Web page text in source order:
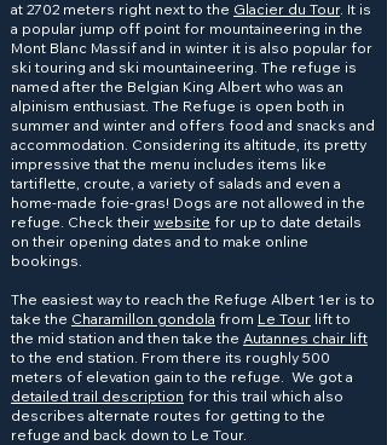
at 2702 meters right next to the Glacier du Tour. It is
a popular jump off point for mountaineering in the
Mont Blanc Massif and in winter it is also popular for
ski touring and ski mountaineering. The refuge is
named after the Belgian King Albert who was an
alpinism enthusiast. The Refuge is open both in
summer and winter and offers food and snacks and
accommodation. Considering its altitude, its pretty
impressive that the menu includes items like
tartiflette, croute, a variety of salads and even a
home-made foie-gras! Dogs are not allowed in the
refuge. Check their website for up to date details
on their opening dates and to make online
bookings.
The easiest way to reach the Refuge Albert 1er is to
take the Charamillon gondola from Le Tour lift to
the mid station and then take the Autannes chair lift
to the end station. From there its roughly 500
meters of elevation gain to the refuge. We got a
detailed trail description for this trail which also
describes alternate routes for getting to the
refuge and back down to Le Tour.